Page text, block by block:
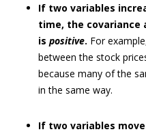
If two variables
time, the covariance
is positive. For
between the stock
because many of the
in the same way.
If two variables